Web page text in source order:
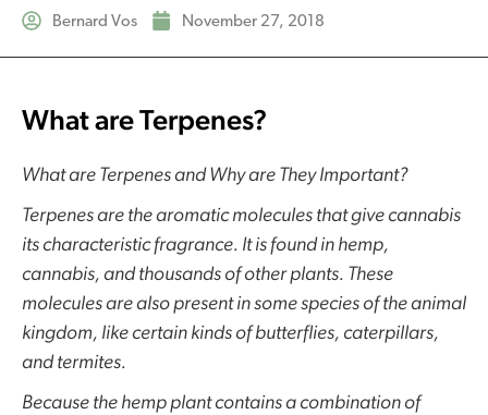
Bernard Vos November 27, 2018
What are Terpenes?
What are Terpenes and Why are They Important?
Terpenes are the aromatic molecules that give cannabis
its characteristic fragrance. It is found in hemp,
cannabis, and thousands of other plants. These
molecules are also present in some species of the animal
kingdom, like certain kinds of butterflies, caterpillars,
and termites.
Because the hemp plant contains a combination of